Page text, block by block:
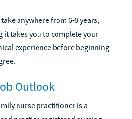
anywhere from 6-8 years,
it takes you to complete your
experience before beginning
Outlook
nurse practitioner is a